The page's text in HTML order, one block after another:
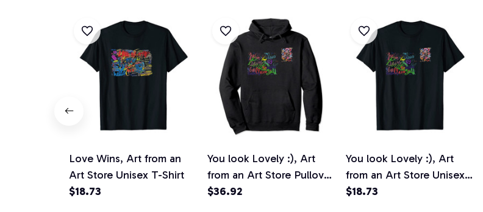
Love Wins, Art from an
Art Store Unisex T-Shirt
$18.73
You look Lovely :), Art
from an Art Store Pullover
Hoodie
$36.92
You look Lovely :), Art
from an Art Store Unisex
T-Shirt
$18.73